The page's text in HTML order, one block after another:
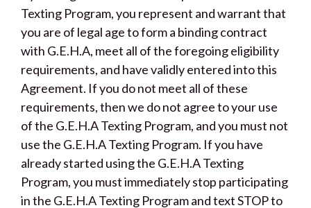
Texting Program, you represent and warrant that
you are of legal age to form a binding contract
with G.E.H.A, meet all of the foregoing eligibility
requirements, and have validly entered into this
Agreement. If you do not meet all of these
requirements, then we do not agree to your use
of the G.E.H.A Texting Program, and you must not
use the G.E.H.A Texting Program. If you have
already started using the G.E.H.A Texting
Program, you must immediately stop participating
in the G.E.H.A Texting Program and text STOP to